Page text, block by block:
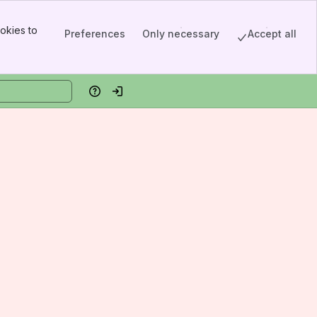
to
Preferences Only necessary Accept all
HelpLog in